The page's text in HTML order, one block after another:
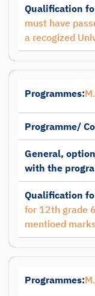
Qualification
must have
a recogized
Programmes:
Programme/
General,
with the
Qualification
for 12th grade
mentioed
Programmes: